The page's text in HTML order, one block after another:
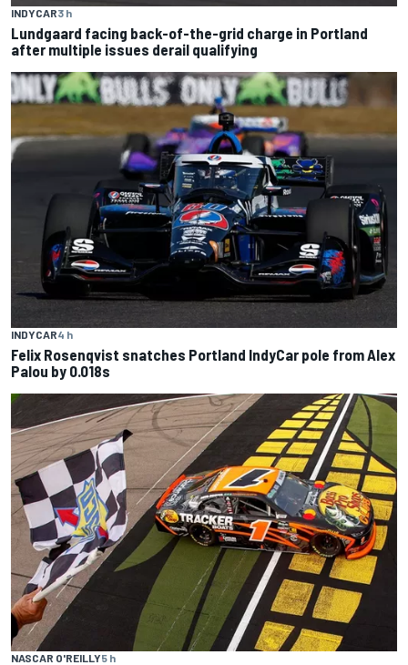
INDYCAR3 h
Lundgaard facing back-of-the-grid charge in Portland
after multiple issues derail qualifying
INDYCAR4 h
Felix Rosenqvist snatches Portland IndyCar pole from Alex
Palou by 0.018s
NASCAR O'REILLY5 h